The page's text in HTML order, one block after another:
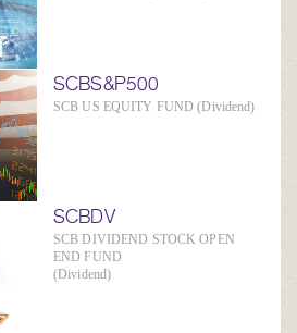
SCBS&P500
SCB US EQUITY FUND (Dividend)
SCBDV
SCB DIVIDEND STOCK OPEN
END FUND
(Dividend)